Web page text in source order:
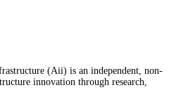
(Aii) is an independent, non-
innovation through research,